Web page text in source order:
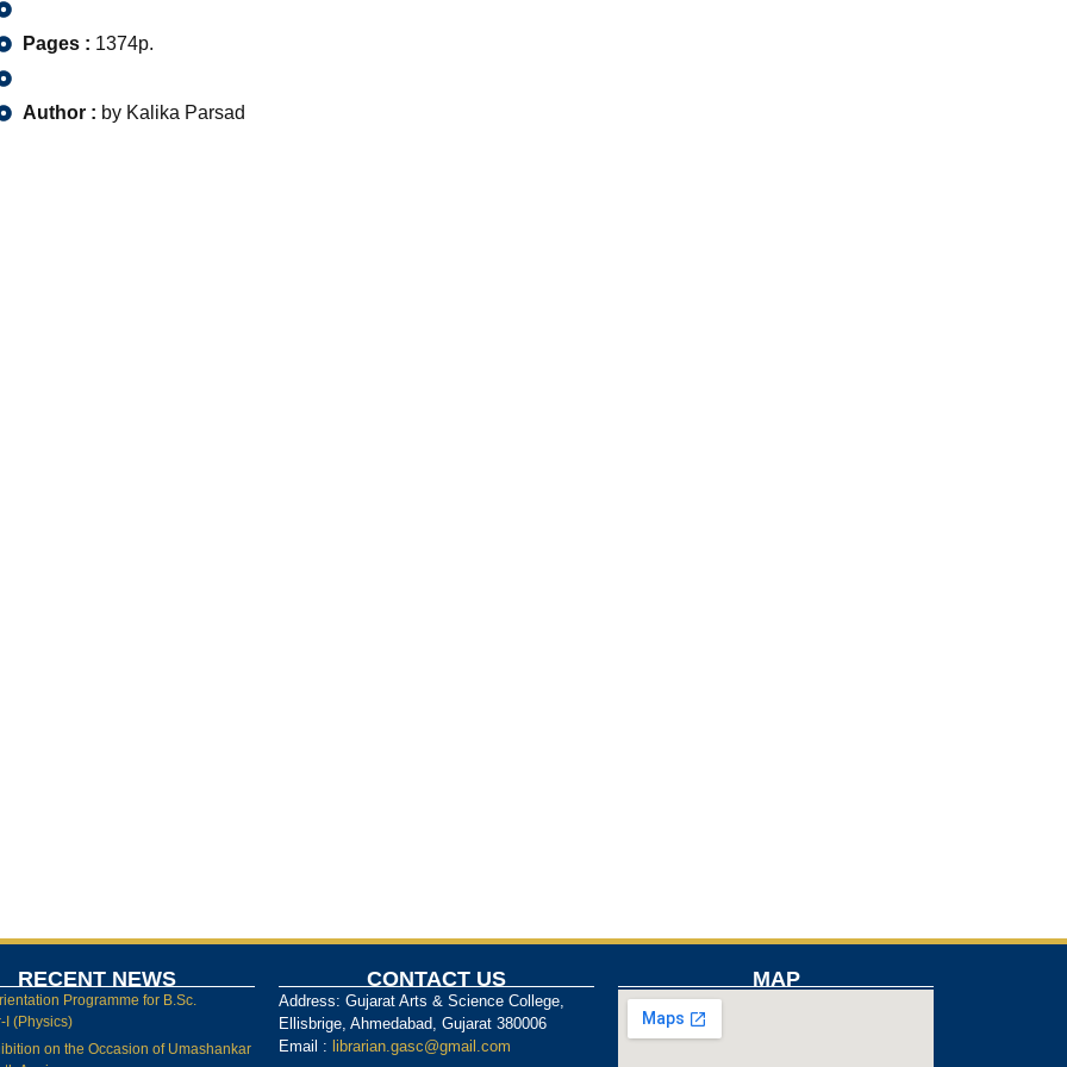
Pages : 1374p.
Author : by Kalika Parsad
RECENT NEWS
Programme for B.Sc.
I (Physics)
on the Occasion of Umashankar
CONTACT US
Address: Gujarat Arts & Science College,
Ellisbrige, Ahmedabad, Gujarat 380006
Email : librarian.gasc@gmail.com
MAP